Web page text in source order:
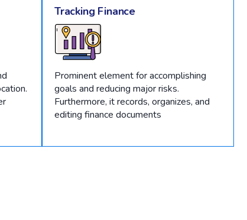
Tracking Finance
Prominent element for accomplishing
goals and reducing major risks.
Furthermore, it records, organizes, and
editing finance documents